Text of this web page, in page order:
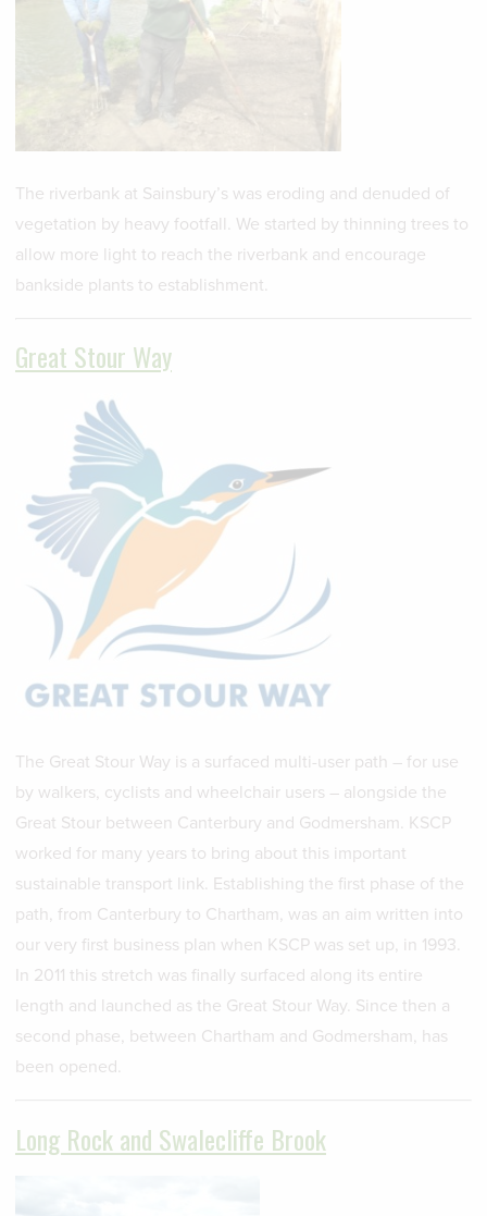
The riverbank at Sainsbury’s was eroding and denuded of
vegetation by heavy footfall. We started by thinning trees to
allow more light to reach the riverbank and encourage
bankside plants to establishment.
Great Stour Way
The Great Stour Way is a surfaced multi-user path – for use
by walkers, cyclists and wheelchair users – alongside the
Great Stour between Canterbury and Godmersham. KSCP
worked for many years to bring about this important
sustainable transport link. Establishing the first phase of the
path, from Canterbury to Chartham, was an aim written into
our very first business plan when KSCP was set up, in 1993.
In 2011 this stretch was finally surfaced along its entire
length and launched as the Great Stour Way. Since then a
second phase, between Chartham and Godmersham, has
been opened.
Long Rock and Swalecliffe Brook